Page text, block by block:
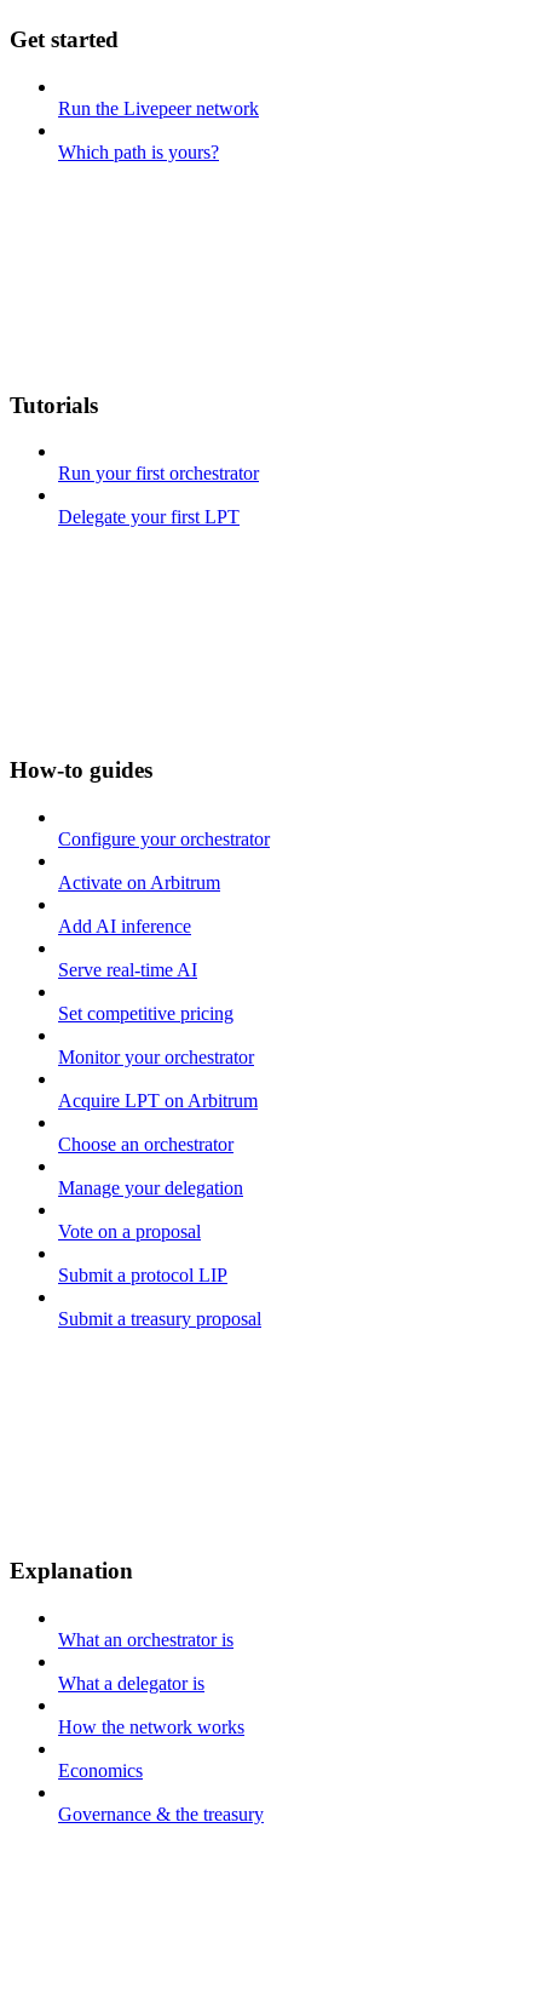
Get started
Run the Livepeer network
Which path is yours?
Tutorials
Run your first orchestrator
Delegate your first LPT
How-to guides
Configure your orchestrator
Activate on Arbitrum
Add AI inference
Serve real-time AI
Set competitive pricing
Monitor your orchestrator
Acquire LPT on Arbitrum
Choose an orchestrator
Manage your delegation
Vote on a proposal
Submit a protocol LIP
Submit a treasury proposal
Explanation
What an orchestrator is
What a delegator is
How the network works
Economics
Governance & the treasury